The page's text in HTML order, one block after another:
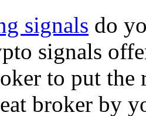
signals do
signals
to put the
broker by